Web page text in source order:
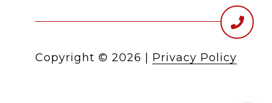
Copyright © 2026 Privacy Policy